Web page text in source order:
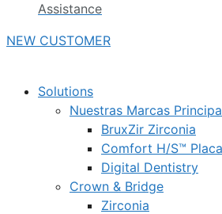
Assistance
NEW CUSTOMER
Solutions
Nuestras Marcas
BruxZir Zirconia
Comfort H/S™
Digital Dentistry
Crown & Bridge
Zirconia